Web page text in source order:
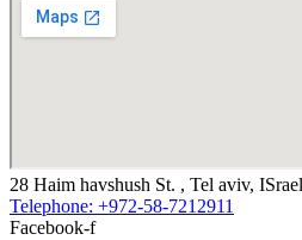
28 Haim havshush St. , Tel aviv, ISrael
Telephone: +972-58-7212911
Facebook-f